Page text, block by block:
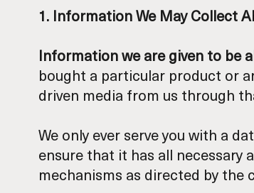
1. Information We May Collect
Information we are given to be
bought a particular product or
driven media from us through
We only ever serve you with a
ensure that it has all
mechanisms as directed by the